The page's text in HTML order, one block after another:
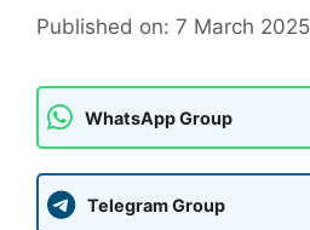
Published on: 7 March 2025
WhatsApp Group
Telegram Group